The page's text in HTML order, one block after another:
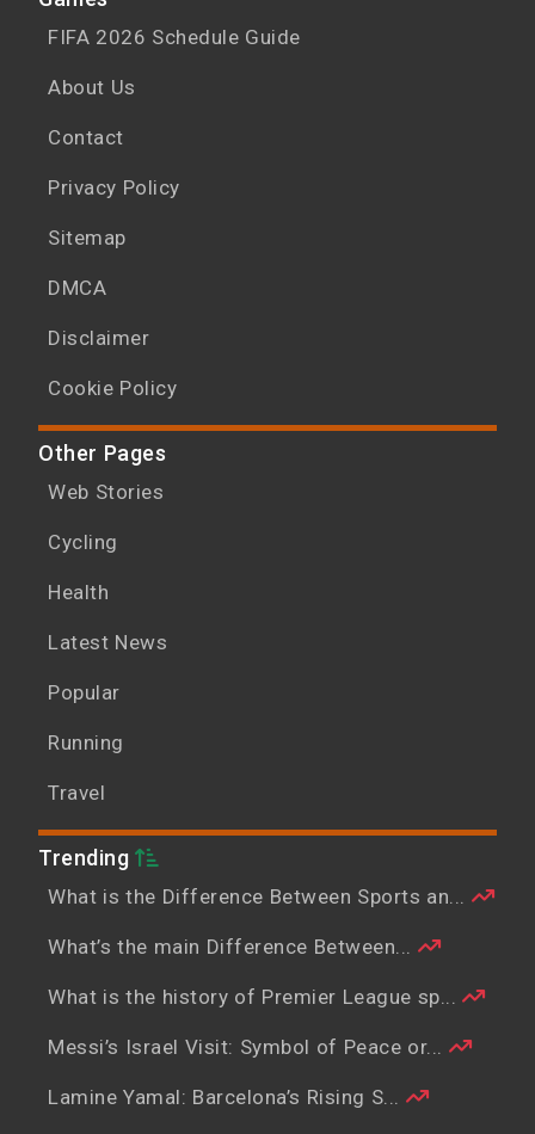
FIFA 2026 Schedule Guide
About Us
Contact
Privacy Policy
Sitemap
DMCA
Disclaimer
Cookie Policy
Other Pages
Web Stories
Cycling
Health
Latest News
Popular
Running
Travel
Trending
What is the Difference Between Sports an...
What’s the main Difference Between...
What is the history of Premier League sp...
Messi’s Israel Visit: Symbol of Peace or...
Lamine Yamal: Barcelona’s Rising S...